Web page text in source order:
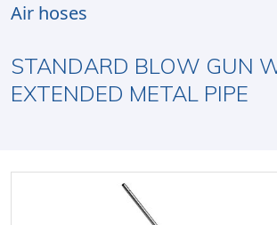
Air hoses
STANDARD BLOW GUN
EXTENDED METAL PIPE